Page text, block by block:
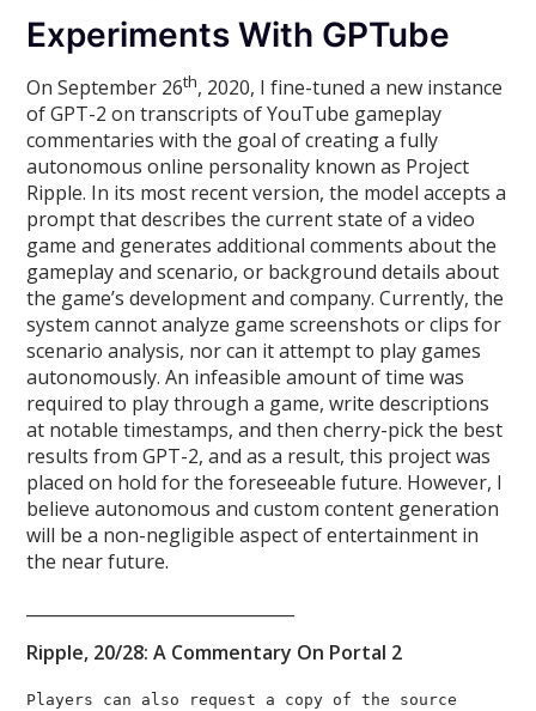
Experiments With GPTube
On September 26th, 2020, I fine-tuned a new instance
of GPT-2 on transcripts of YouTube gameplay
commentaries with the goal of creating a fully
autonomous online personality known as Project
Ripple. In its most recent version, the model accepts a
prompt that describes the current state of a video
game and generates additional comments about the
gameplay and scenario, or background details about
the game’s development and company. Currently, the
system cannot analyze game screenshots or clips for
scenario analysis, nor can it attempt to play games
autonomously. An infeasible amount of time was
required to play through a game, write descriptions
at notable timestamps, and then cherry-pick the best
results from GPT-2, and as a result, this project was
placed on hold for the foreseeable future. However, I
believe autonomous and custom content generation
will be a non-negligible aspect of entertainment in
the near future.
Ripple, 20/28: A Commentary On Portal 2
Players can also request a copy of the source